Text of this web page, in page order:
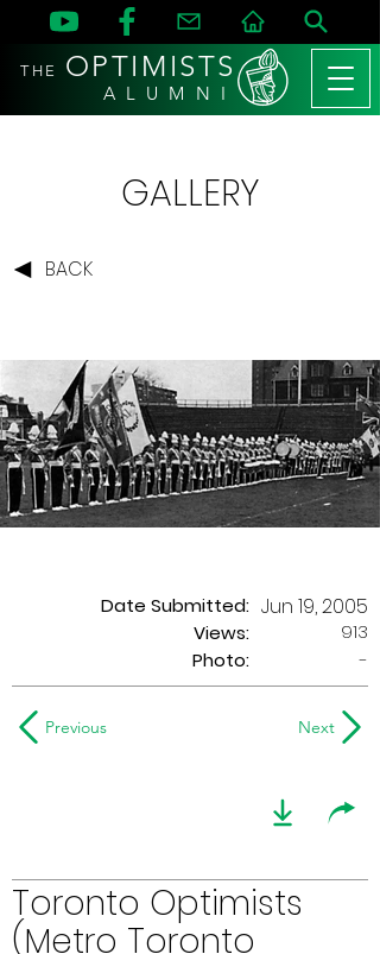
THE OPTIMISTS
A L U M N I
GALLERY
BACK
Date Submitted:
Views:
Jun 19, 2005
913
Photo:
-
Previous Next
Toronto Optimists
(Metro Toronto